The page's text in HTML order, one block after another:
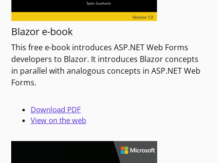
Blazor e-book
This free e-book introduces ASP.NET Web Forms
developers to Blazor. It introduces Blazor concepts
in parallel with analogous concepts in ASP.NET Web
Forms.
Download PDF
View on the web